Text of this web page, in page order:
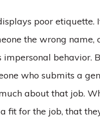
poor etiquette.
the wrong name,
impersonal behavior.
who submits a
about that job.
fit for the job, that